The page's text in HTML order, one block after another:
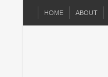
HOME ABOUT